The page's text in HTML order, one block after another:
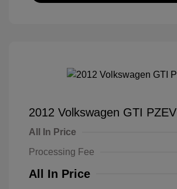
2012 Volkswagen GTI PZEV
All In Price
Processing Fee
All In Price